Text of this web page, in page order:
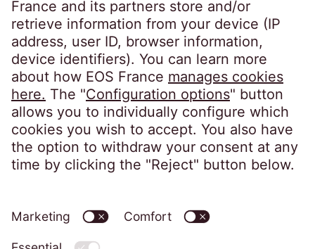
EOS France
10, impasse de Presles
75726 Paris CEDEX 15
France
Privacy notice Imprint